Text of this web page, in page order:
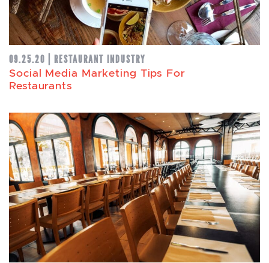
09.25.20 | RESTAURANT INDUSTRY
Social Media Marketing Tips For
Restaurants